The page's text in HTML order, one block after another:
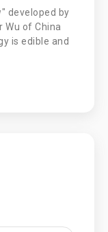
developed by
of China
is edible and